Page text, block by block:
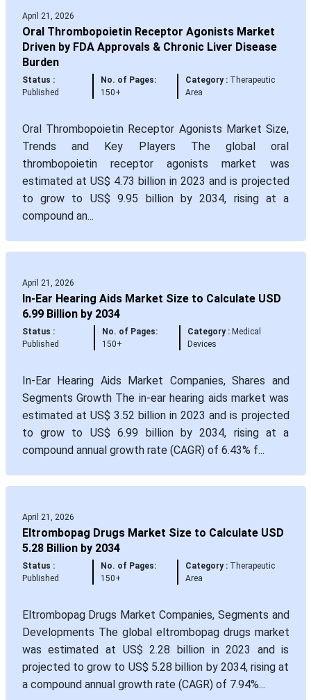
April 21, 2026
Oral Thrombopoietin Receptor Agonists Market
Driven by FDA Approvals & Chronic Liver Disease
Burden
Status :
Published
No. of Pages:
150+
Category :Therapeutic
Area
Oral Thrombopoietin Receptor Agonists Market Size,
Trends and Key Players The global oral
thrombopoietin receptor agonists market was
estimated at US$ 4.73 billion in 2023 and is projected
to grow to US$ 9.95 billion by 2034, rising at a
compound an...
April 21, 2026
In-Ear Hearing Aids Market Size to Calculate USD
6.99 Billion by 2034
Status :
Published
No. of Pages:
150+
Category :Medical
Devices
In-Ear Hearing Aids Market Companies, Shares and
Segments Growth The in-ear hearing aids market was
estimated at US$ 3.52 billion in 2023 and is projected
to grow to US$ 6.99 billion by 2034, rising at a
compound annual growth rate (CAGR) of 6.43% f...
April 21, 2026
Eltrombopag Drugs Market Size to Calculate USD
5.28 Billion by 2034
Status :
Published
No. of Pages:
150+
Category :Therapeutic
Area
Eltrombopag Drugs Market Companies, Segments and
Developments The global eltrombopag drugs market
was estimated at US$ 2.28 billion in 2023 and is
projected to grow to US$ 5.28 billion by 2034, rising at
a compound annual growth rate (CAGR) of 7.94%...